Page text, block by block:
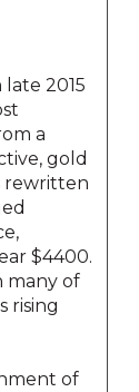
2015
a
gold
rewritten
$4400.
many of
rising
of